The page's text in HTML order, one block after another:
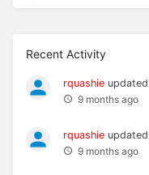
Recent Activity
rquashie
9 months ago
rquashie
9 months ago